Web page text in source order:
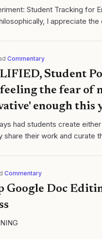
Student Tracking for
I appreciate the
Commentary
Student
the fear of
enough this
had students create
share their work and curate
Commentary
Google Doc